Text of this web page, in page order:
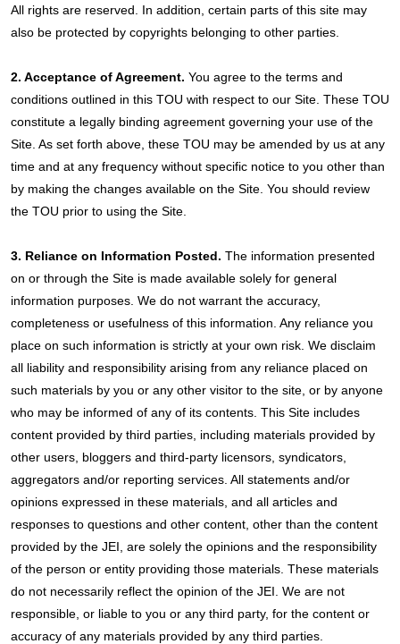
All rights are reserved. In addition, certain parts of this site may
also be protected by copyrights belonging to other parties.
2. Acceptance of Agreement. You agree to the terms and
conditions outlined in this TOU with respect to our Site. These TOU
constitute a legally binding agreement governing your use of the
Site. As set forth above, these TOU may be amended by us at any
time and at any frequency without specific notice to you other than
by making the changes available on the Site. You should review
the TOU prior to using the Site.
3. Reliance on Information Posted. The information presented
on or through the Site is made available solely for general
information purposes. We do not warrant the accuracy,
completeness or usefulness of this information. Any reliance you
place on such information is strictly at your own risk. We disclaim
all liability and responsibility arising from any reliance placed on
such materials by you or any other visitor to the site, or by anyone
who may be informed of any of its contents. This Site includes
content provided by third parties, including materials provided by
other users, bloggers and third-party licensors, syndicators,
aggregators and/or reporting services. All statements and/or
opinions expressed in these materials, and all articles and
responses to questions and other content, other than the content
provided by the JEI, are solely the opinions and the responsibility
of the person or entity providing those materials. These materials
do not necessarily reflect the opinion of the JEI. We are not
responsible, or liable to you or any third party, for the content or
accuracy of any materials provided by any third parties.